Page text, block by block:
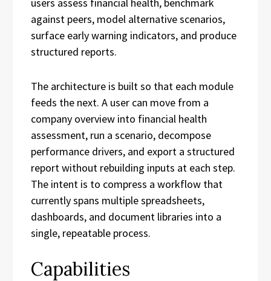
against peers, model alternative scenarios,
surface early warning indicators, and produce
structured reports.
The architecture is built so that each module
feeds the next. A user can move from a
company overview into financial health
assessment, run a scenario, decompose
performance drivers, and export a structured
report without rebuilding inputs at each step.
The intent is to compress a workflow that
currently spans multiple spreadsheets,
dashboards, and document libraries into a
single, repeatable process.
Capabilities